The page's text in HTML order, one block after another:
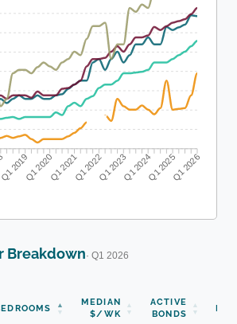
2019Q1 2020Q1 2021Q1 2022Q1 2023Q1 2024Q1 2025Q1 2026
Breakdown· Q1 2026
MEDIAN
$/WK
ACTIVE
BONDS